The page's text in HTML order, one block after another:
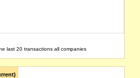
last 20 transactions all companies